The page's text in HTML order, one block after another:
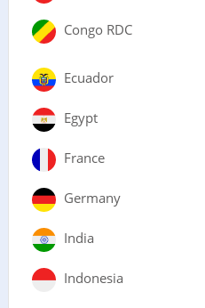
Congo RDC
Ecuador
Egypt
France
Germany
India
Indonesia